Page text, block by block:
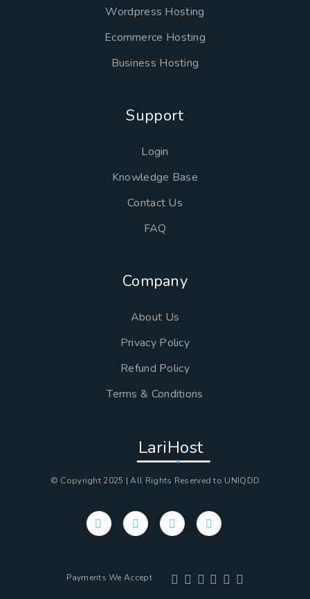
Wordpress Hosting
Ecommerce Hosting
Business Hosting
Support
Login
Knowledge Base
Contact Us
FAQ
Company
About Us
Privacy Policy
Refund Policy
Terms & Conditions
LariHost
© Copyright 2025 | All Rights Reserved to UNIQDD
Payments We Accept